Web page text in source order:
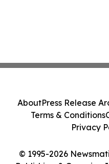
© 1995-2026
AboutPress Release
Terms & Conditions
Privacy